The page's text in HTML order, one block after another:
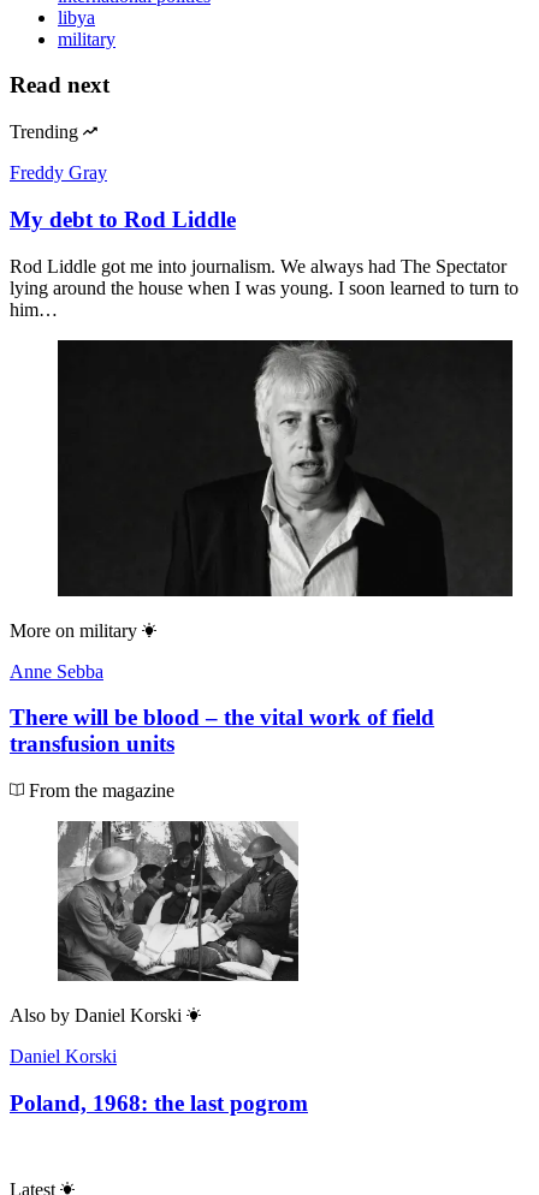
libya
military
Read next
Trending
Freddy Gray
My debt to Rod Liddle
Rod Liddle got me into journalism. We always had The Spectator
lying around the house when I was young. I soon learned to turn to
him…
More on military
Anne Sebba
There will be blood – the vital work of field
transfusion units
From the magazine
Also by Daniel Korski
Daniel Korski
Poland, 1968: the last pogrom
Latest